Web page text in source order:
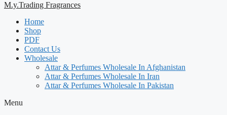
M.y.Trading Fragrances
Home
Shop
PDF
Contact Us
Wholesale
Attar & Perfumes Wholesale In Afghanistan
Attar & Perfumes Wholesale In Iran
Attar & Perfumes Wholesale In Pakistan
Menu